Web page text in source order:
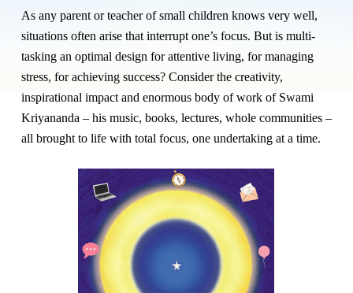
Meditation Classes
Our Meditation Teachers
Meditation and Yoga Supplies
Our Ananda Yoga Teachers
Support for Kriyabans
The Art and Science of Raja Yoga Course
EFL Outreach
Harmoniums
Sundays
Fire Ceremony and Purification Ceremony
Festival of Light
Healing Prayer Ministry
About
Our Ministry Team and Staff
Be a part of Ananda Sangha
Our logo: Joy is Within You
Yogananda Community Fund
As any parent or teacher of small children knows very well,
situations often arise that interrupt one’s focus. But is multi-
tasking an optimal design for attentive living, for managing
stress, for achieving success? Consider the creativity,
inspirational impact and enormous body of work of Swami
Kriyananda – his music, books, lectures, whole communities –
all brought to life with total focus, one undertaking at a time.